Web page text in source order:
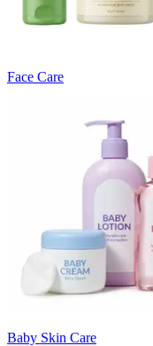
Face Care
Baby Skin Care